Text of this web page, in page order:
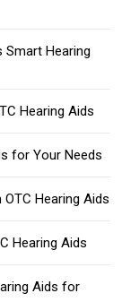
Smart Hearing
Hearing Aids
for Your Needs
Hearing Aids
Hearing Aids
Aids for